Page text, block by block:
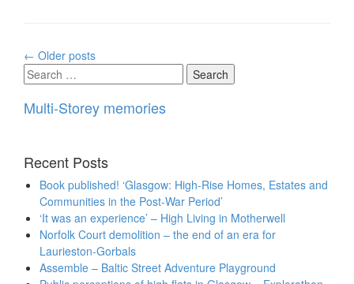
Posts
navigation
← Older posts
Search
for:
Multi-Storey memories
Recent Posts
Book published! ‘Glasgow: High-Rise Homes, Estates and
Communities in the Post-War Period’
‘It was an experience’ – High Living in Motherwell
Norfolk Court demolition – the end of an era for
Laurieston-Gorbals
Assemble – Baltic Street Adventure Playground